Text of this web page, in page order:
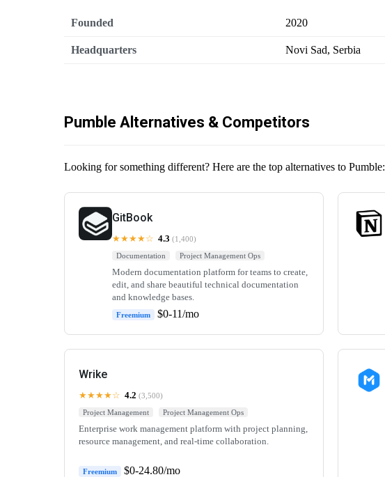
Founded 2020
Headquarters Novi Sad, Serbia
Pumble Alternatives & Competitors
Looking for something different? Here are the top alternatives to Pumble:
GitBook
★★★★☆ 4.3 (1,400)
Documentation
Project Management Ops
Modern documentation platform for teams to create,
edit, and share beautiful technical documentation
and knowledge bases.
Freemium $0-11/mo
Wrike
★★★★☆ 4.2 (3,500)
Project Management
Project Management Ops
Enterprise work management platform with project planning,
resource management, and real-time collaboration.
Freemium $0-24.80/mo